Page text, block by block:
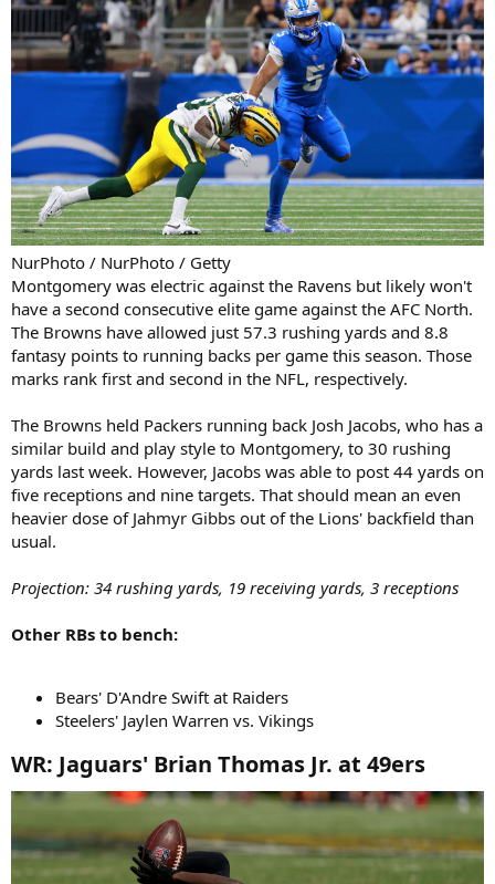
NurPhoto / NurPhoto / Getty
Montgomery was electric against the Ravens but likely won't
have a second consecutive elite game against the AFC North.
The Browns have allowed just 57.3 rushing yards and 8.8
fantasy points to running backs per game this season. Those
marks rank first and second in the NFL, respectively.
The Browns held Packers running back Josh Jacobs, who has a
similar build and play style to Montgomery, to 30 rushing
yards last week. However, Jacobs was able to post 44 yards on
five receptions and nine targets. That should mean an even
heavier dose of Jahmyr Gibbs out of the Lions' backfield than
usual.
Projection: 34 rushing yards, 19 receiving yards, 3 receptions
Other RBs to bench:
Bears' D'Andre Swift at Raiders
Steelers' Jaylen Warren vs. Vikings
WR: Jaguars' Brian Thomas Jr. at 49ers​